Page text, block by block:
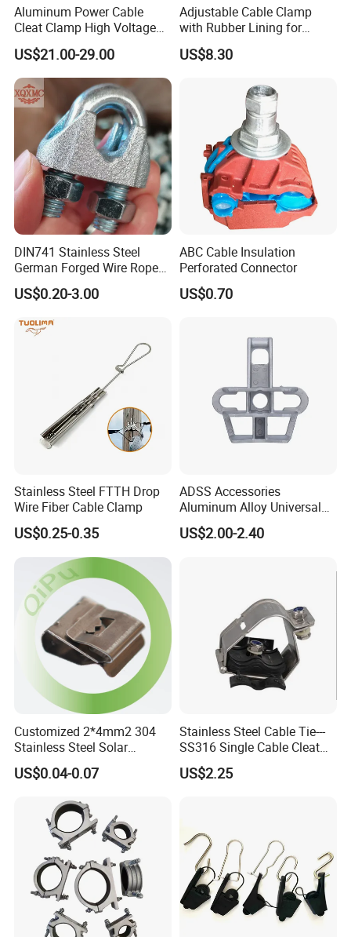
About Milesun
Milesun Group
Total Number of Personnel:>350 staffs (as of June.24, 2021)
Total Production scale: >35000 square meters
Head Office: Milesun Rubber & Plastic Technology Co.,Ltd
Founded: 2002
Main Business: Compression Molding Rubber Products & Parts,
etc.
management control
Our R&D and production
managementfollows
TUV &
IS014001
Environmental System.
Aluminum Power Cable
Cleat Clamp High Voltage
Cleatmetal Wire Cable Cleat
US$21.00-29.00
Adjustable Cable Clamp
with Rubber Lining for
Outdoor Use ISO
US$8.30
DIN741 Stainless Steel
German Forged Wire Rope
Cable Clamp
US$0.20-3.00
ABC Cable Insulation
Perforated Connector
US$0.70
Stainless Steel FTTH Drop
Wire Fiber Cable Clamp
US$0.25-0.35
ADSS Accessories
Aluminum Alloy Universal
Pole Bracket for ADSS
Cable
US$2.00-2.40
Customized 2*4mm2 304
Stainless Steel Solar
System PV Cable Clips in
Stock Solar Energy
US$0.04-0.07
Stainless Steel Cable Tie---
SS316 Single Cable Cleat
with Shortcircuit Protection
Tests
US$2.25